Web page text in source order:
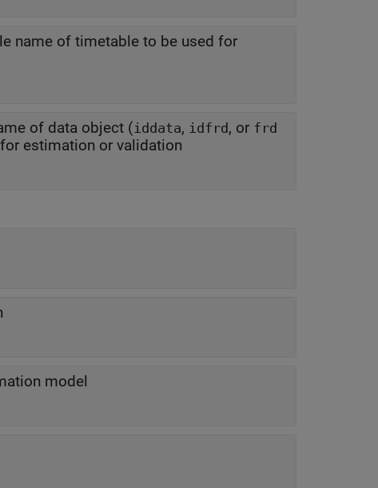
name of timetable to be used for
of data object (iddata, idfrd , or frd
object) containing input and output data to be used for estimation or validation
model